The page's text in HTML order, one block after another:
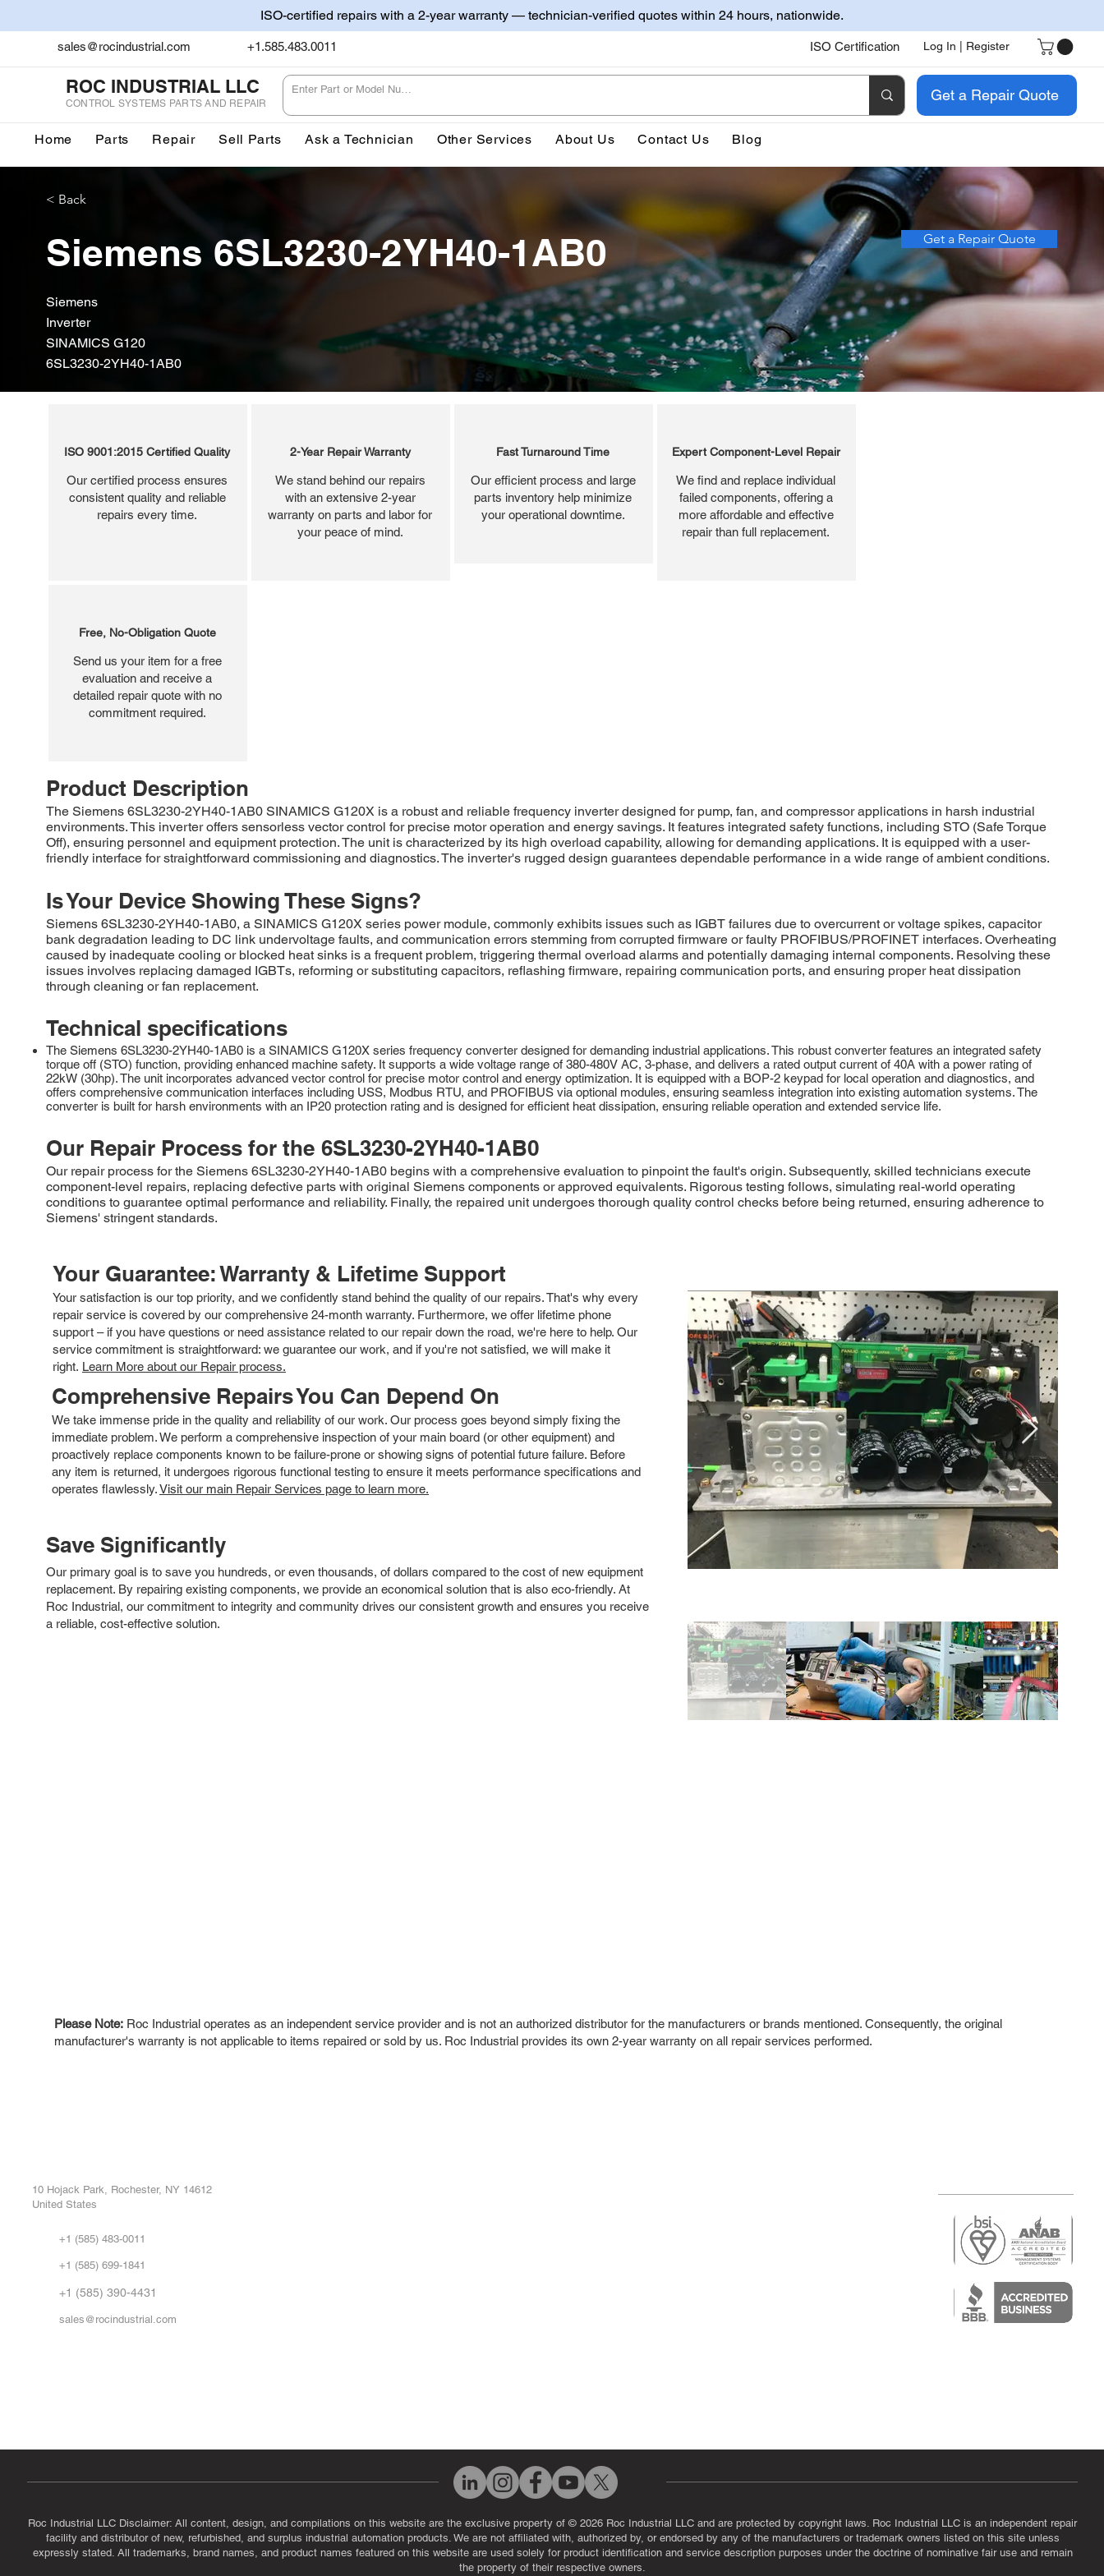
ISO-certified repairs with a 2-year warranty — technician-verified quotes within 24 hours, nationwide.
sales@rocindustrial.com +1.585.483.0011 ISO Certification Log In | Register
ROC INDUSTRIAL LLC
CONTROL SYSTEMS PARTS AND REPAIR Get a Repair Quote
Home Parts Repair Sell Parts Ask a Technician Other Services About Us Contact Us Blog
< Back
Siemens 6SL3230-2YH40-1AB0 Get a Repair Quote
Siemens
Inverter
SINAMICS G120
6SL3230-2YH40-1AB0
ISO 9001:2015 Certified Quality
Our certified process ensures
consistent quality and reliable
repairs every time.
2-Year Repair Warranty
We stand behind our repairs
with an extensive 2-year
warranty on parts and labor for
your peace of mind.
Fast Turnaround Time
Our efficient process and large
parts inventory help minimize
your operational downtime.
Expert Component-Level Repair
We find and replace individual
failed components, offering a
more affordable and effective
repair than full replacement.
Free, No-Obligation Quote
Send us your item for a free
evaluation and receive a
detailed repair quote with no
commitment required.
Product Description
The Siemens 6SL3230-2YH40-1AB0 SINAMICS G120X is a robust and reliable frequency inverter designed for pump, fan, and compressor applications in harsh industrial
environments. This inverter offers sensorless vector control for precise motor operation and energy savings. It features integrated safety functions, including STO (Safe Torque
Off), ensuring personnel and equipment protection. The unit is characterized by its high overload capability, allowing for demanding applications. It is equipped with a user-
friendly interface for straightforward commissioning and diagnostics. The inverter's rugged design guarantees dependable performance in a wide range of ambient conditions.
Is Your Device Showing These Signs?
Siemens 6SL3230-2YH40-1AB0, a SINAMICS G120X series power module, commonly exhibits issues such as IGBT failures due to overcurrent or voltage spikes, capacitor
bank degradation leading to DC link undervoltage faults, and communication errors stemming from corrupted firmware or faulty PROFIBUS/PROFINET interfaces. Overheating
caused by inadequate cooling or blocked heat sinks is a frequent problem, triggering thermal overload alarms and potentially damaging internal components. Resolving these
issues involves replacing damaged IGBTs, reforming or substituting capacitors, reflashing firmware, repairing communication ports, and ensuring proper heat dissipation
through cleaning or fan replacement.
Technical specifications
The Siemens 6SL3230-2YH40-1AB0 is a SINAMICS G120X series frequency converter designed for demanding industrial applications. This robust converter features an integrated safety
torque off (STO) function, providing enhanced machine safety. It supports a wide voltage range of 380-480V AC, 3-phase, and delivers a rated output current of 40A with a power rating of
22kW (30hp). The unit incorporates advanced vector control for precise motor control and energy optimization. It is equipped with a BOP-2 keypad for local operation and diagnostics, and
offers comprehensive communication interfaces including USS, Modbus RTU, and PROFIBUS via optional modules, ensuring seamless integration into existing automation systems. The
converter is built for harsh environments with an IP20 protection rating and is designed for efficient heat dissipation, ensuring reliable operation and extended service life.
Our Repair Process for the 6SL3230-2YH40-1AB0
Our repair process for the Siemens 6SL3230-2YH40-1AB0 begins with a comprehensive evaluation to pinpoint the fault's origin. Subsequently, skilled technicians execute
component-level repairs, replacing defective parts with original Siemens components or approved equivalents. Rigorous testing follows, simulating real-world operating
conditions to guarantee optimal performance and reliability. Finally, the repaired unit undergoes thorough quality control checks before being returned, ensuring adherence to
Siemens' stringent standards.
Your Guarantee: Warranty & Lifetime Support
Your satisfaction is our top priority, and we confidently stand behind the quality of our repairs. That's why every
repair service is covered by our comprehensive 24-month warranty. Furthermore, we offer lifetime phone
support – if you have questions or need assistance related to our repair down the road, we're here to help. Our
service commitment is straightforward: we guarantee our work, and if you're not satisfied, we will make it
right. Learn More about our Repair process.
Comprehensive Repairs You Can Depend On
We take immense pride in the quality and reliability of our work. Our process goes beyond simply fixing the
immediate problem. We perform a comprehensive inspection of your main board (or other equipment) and
proactively replace components known to be failure-prone or showing signs of potential future failure. Before
any item is returned, it undergoes rigorous functional testing to ensure it meets performance specifications and
operates flawlessly.Visit our main Repair Services page to learn more.
Save Significantly
Our primary goal is to save you hundreds, or even thousands, of dollars compared to the cost of new equipment
replacement. By repairing existing components, we provide an economical solution that is also eco-friendly. At
Roc Industrial, our commitment to integrity and community drives our consistent growth and ensures you receive
a reliable, cost-effective solution.
Please Note: Roc Industrial operates as an independent service provider and is not an authorized distributor for the manufacturers or brands mentioned. Consequently, the original
manufacturer's warranty is not applicable to items repaired or sold by us. Roc Industrial provides its own 2-year warranty on all repair services performed.
10 Hojack Park, Rochester, NY 14612
United States
+1 (585) 483-0011
+1 (585) 699-1841
+1 (585) 390-4431
sales@rocindustrial.com
Roc Industrial LLC Disclaimer: All content, design, and compilations on this website are the exclusive property of © 2026 Roc Industrial LLC and are protected by copyright laws. Roc Industrial LLC is an independent repair
facility and distributor of new, refurbished, and surplus industrial automation products. We are not affiliated with, authorized by, or endorsed by any of the manufacturers or trademark owners listed on this site unless
expressly stated. All trademarks, brand names, and product names featured on this website are used solely for product identification and service description purposes under the doctrine of nominative fair use and remain
the property of their respective owners.